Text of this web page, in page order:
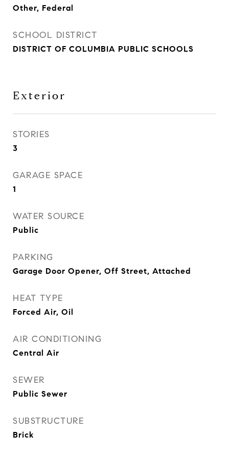
Other, Federal
SCHOOL DISTRICT
DISTRICT OF COLUMBIA PUBLIC SCHOOLS
Exterior
STORIES
3
GARAGE SPACE
1
WATER SOURCE
Public
PARKING
Garage Door Opener, Off Street, Attached
HEAT TYPE
Forced Air, Oil
AIR CONDITIONING
Central Air
SEWER
Public Sewer
SUBSTRUCTURE
Brick